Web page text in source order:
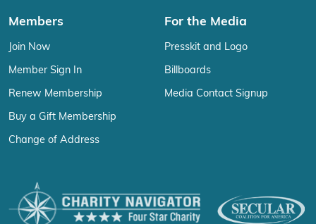
Members
Join Now
Member Sign In
Renew Membership
Buy a Gift Membership
Change of Address
For the Media
Presskit and Logo
Billboards
Media Contact Signup